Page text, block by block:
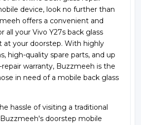
device, look no further than
offers a convenient and
all your Vivo Y27s back glass
at your doorstep. With highly
high-quality spare parts, and up
warranty, Buzzmeeh is the
in need of a mobile back glass
hassle of visiting a traditional
doorstep mobile